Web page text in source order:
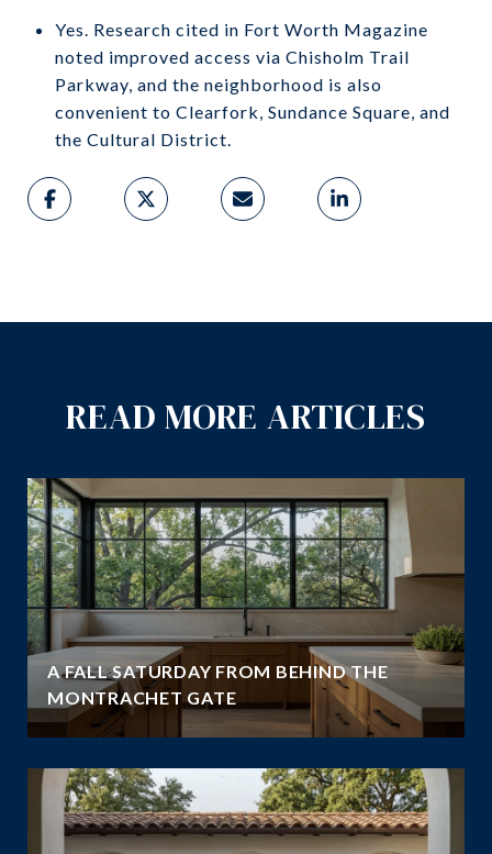
Yes. Research cited in Fort Worth Magazine
noted improved access via Chisholm Trail
Parkway, and the neighborhood is also
convenient to Clearfork, Sundance Square, and
the Cultural District.
READ MORE ARTICLES
A FALL SATURDAY FROM BEHIND THE
MONTRACHET GATE